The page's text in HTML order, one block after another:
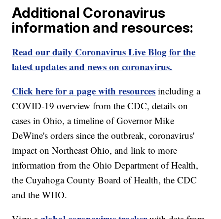
Additional Coronavirus
information and resources:
Read our daily Coronavirus Live Blog for the
latest updates and news on coronavirus.
Click here for a page with resources including a
COVID-19 overview from the CDC, details on
cases in Ohio, a timeline of Governor Mike
DeWine's orders since the outbreak, coronavirus'
impact on Northeast Ohio, and link to more
information from the Ohio Department of Health,
the Cuyahoga County Board of Health, the CDC
and the WHO.